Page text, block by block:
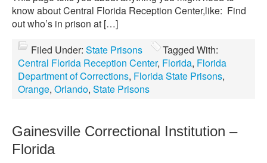
know about Central Florida Reception Center,like: Find
out who’s in prison at […]
Filed Under: State Prisons
Tagged With:
Central Florida Reception Center, Florida, Florida
Department of Corrections, Florida State Prisons,
Orange, Orlando, State Prisons
Gainesville Correctional Institution –
Florida